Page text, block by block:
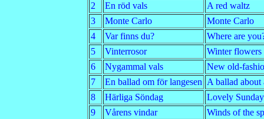
2
En röd vals
A red waltz
3
Monte Carlo
Monte Carlo
4
Var finns du?
Where are
5
Vinterrosor
Winter flowers
6
Nygammal vals
New old-
7
En ballad om för langesen A ballad about
8
Härliga Söndag
Lovely Sunday
9
Vårens vindar
Winds of the